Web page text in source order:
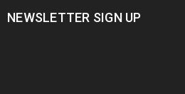
NEWSLETTER SIGN UP